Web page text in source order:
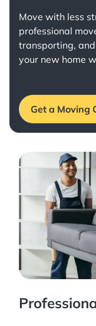
Move with less
professional
transporting,
your new home
Get a Moving